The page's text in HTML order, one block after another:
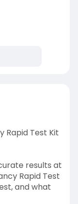
typhoid-
Rapid Test Kit
results at
Rapid Test
and what